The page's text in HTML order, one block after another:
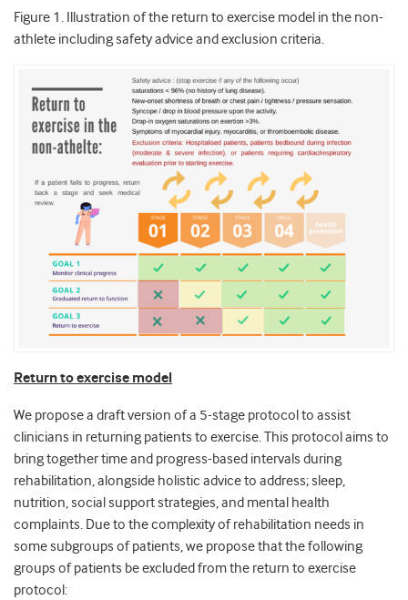
Figure 1. Illustration of the return to exercise model in the non-
athlete including safety advice and exclusion criteria.
Return to exercise model
We propose a draft version of a 5-stage protocol to assist
clinicians in returning patients to exercise. This protocol aims to
bring together time and progress-based intervals during
rehabilitation, alongside holistic advice to address; sleep,
nutrition, social support strategies, and mental health
complaints. Due to the complexity of rehabilitation needs in
some subgroups of patients, we propose that the following
groups of patients be excluded from the return to exercise
protocol: